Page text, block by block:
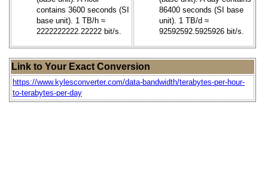
contains 3600 seconds (SI
base unit). 1 TB/h ≈
2222222222.22222 bit/s.
86400 seconds (SI base
unit). 1 TB/d ≈
92592592.5925926 bit/s.
Link to Your Exact Conversion
https://www.kylesconverter.com/data-bandwidth/terabytes-per-hour-
to-terabytes-per-day